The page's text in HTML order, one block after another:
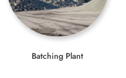
Batching Plant